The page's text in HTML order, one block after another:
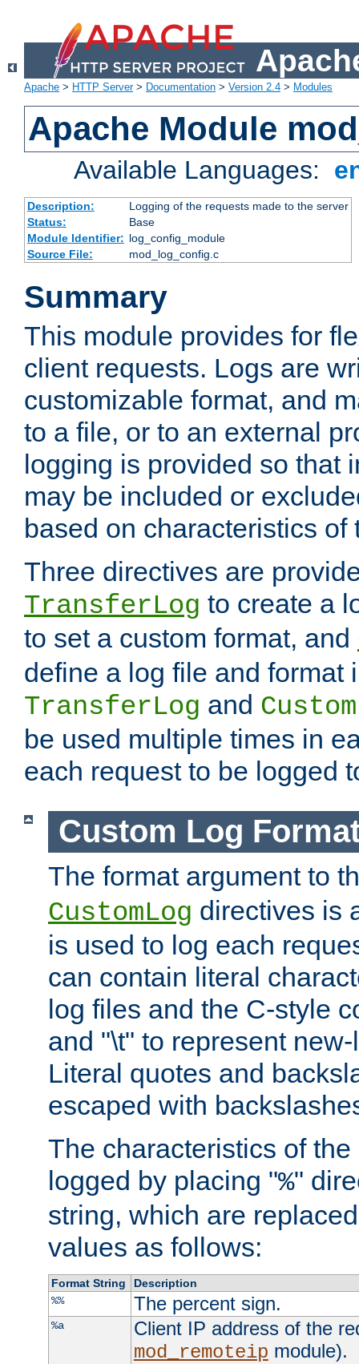
Apache > HTTP Server> Documentation > Version 2.4 > Modules
Apache Module
Available Languages:
Description:
Logging of the requests made to the server
Status:
Base
Module Identifier: log_config_module
Source File:
mod_log_config.c
Summary
This module provides for
client requests. Logs are
customizable format, and
to a file, or to an external
logging is provided so that
may be included or
based on characteristics of
Three directives are
TransferLog to create a
to set a custom format, and
define a log file and format
TransferLog and
be used multiple times in
each request to be logged
Custom Log
The format argument to
CustomLog directives is
is used to log each
can contain literal
log files and the C-style
and "\t" to represent
Literal quotes and
escaped with
The characteristics of
logged by placing "%"
string, which are
values as follows:
Format String
Description
%%
The percent sign.
%a
Client IP address of the
mod_remoteip module).